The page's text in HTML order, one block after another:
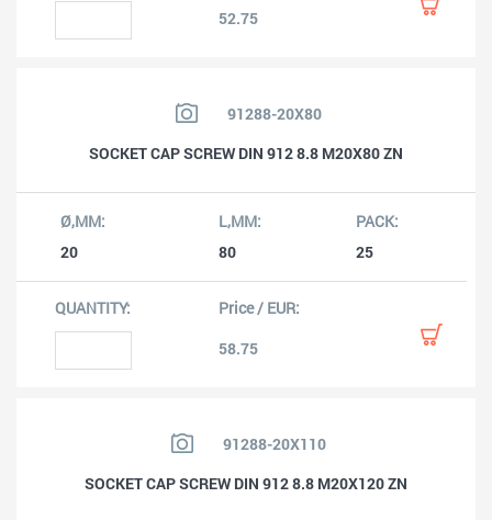
52.75
91288-20X80
SOCKET CAP SCREW DIN 912 8.8 M20X80 ZN
20 80 25
58.75
91288-20X110
SOCKET CAP SCREW DIN 912 8.8 M20X120 ZN